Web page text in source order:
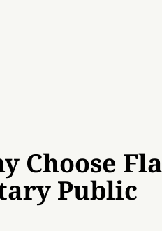
Choose
Public